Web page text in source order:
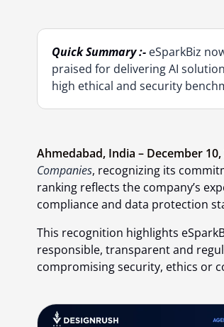
Quick Summary :- eSparkBiz
praised for delivering AI
high ethical and security
Ahmedabad, India – December 10,
Companies, recognizing its
ranking reflects the company’s
compliance and data protection
This recognition highlights
responsible, transparent and
compromising security, ethics or